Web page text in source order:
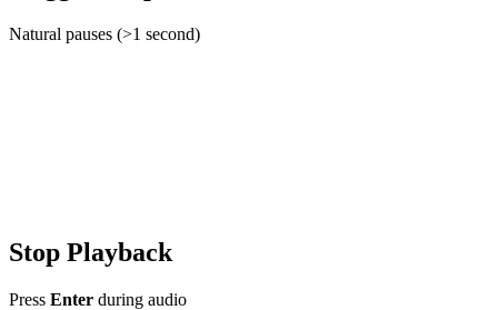
Natural pauses (>1 second)
Stop Playback
Press Enter during audio